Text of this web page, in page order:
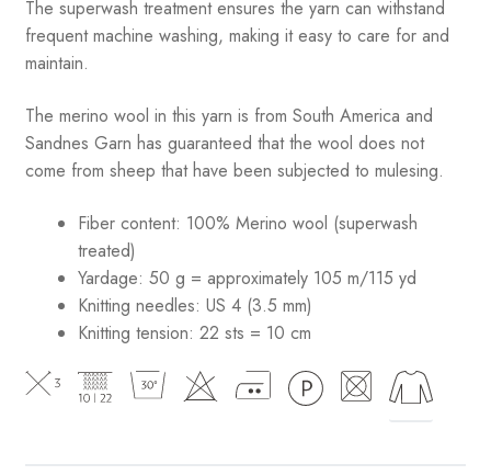
The superwash treatment ensures the yarn can withstand
frequent machine washing, making it easy to care for and
maintain.
The merino wool in this yarn is from South America and
Sandnes Garn has guaranteed that the wool does not
come from sheep that have been subjected to mulesing.
Fiber content: 100% Merino wool (superwash
treated)
Yardage: 50 g = approximately 105 m/115 yd
Knitting needles: US 4 (3.5 mm)
Knitting tension: 22 sts = 10 cm